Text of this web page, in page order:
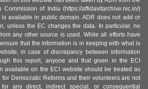
of India (https://affidavitarchive.nic.in/)
available in public domain. ADR does not add or
unless the EC changes the data. In particular, no
any other source is used. While all efforts have
that the information is in keeping with what is
in case of discrepancy between information
this report, anyone and that given in the ECI
available on the ECI website should be treated as
for Democratic Reforms and their volunteers are not
any direct, indirect special, or consequential